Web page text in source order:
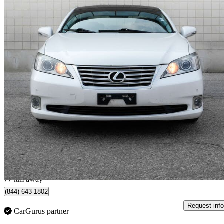
2011 Lexus ES
350 FWD193,000 km
$10,990 Fair
$193/mo est.
Mississauga, ON
77 km away
(844) 643-1802
CarGurus partner
Request info